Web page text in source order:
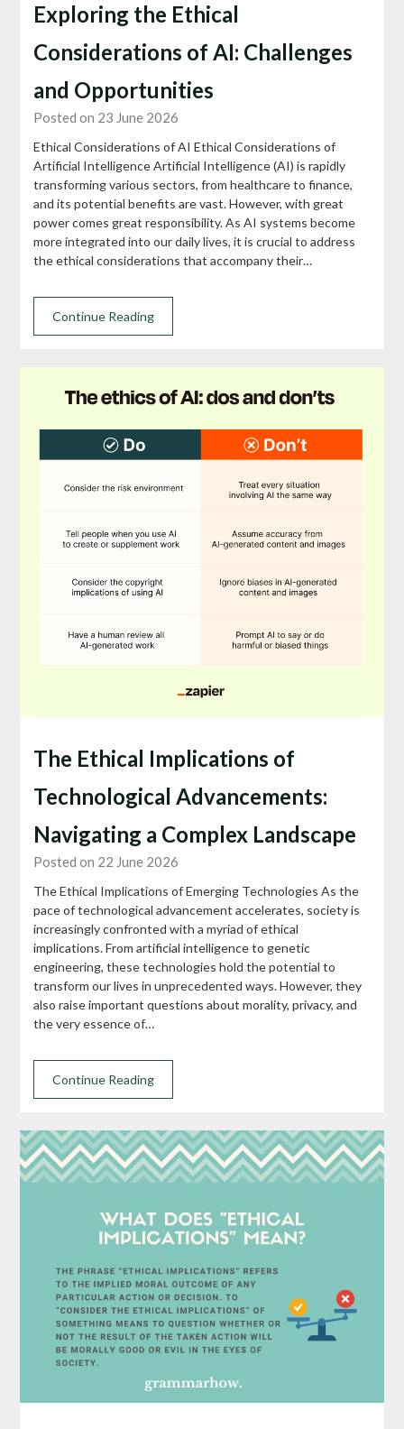
Exploring the Ethical
Considerations of AI: Challenges
and Opportunities
Posted on 23 June 2026
Ethical Considerations of AI Ethical Considerations of
Artificial Intelligence Artificial Intelligence (AI) is rapidly
transforming various sectors, from healthcare to finance,
and its potential benefits are vast. However, with great
power comes great responsibility. As AI systems become
more integrated into our daily lives, it is crucial to address
the ethical considerations that accompany their…
Continue Reading
The Ethical Implications of
Technological Advancements:
Navigating a Complex Landscape
Posted on 22 June 2026
The Ethical Implications of Emerging Technologies As the
pace of technological advancement accelerates, society is
increasingly confronted with a myriad of ethical
implications. From artificial intelligence to genetic
engineering, these technologies hold the potential to
transform our lives in unprecedented ways. However, they
also raise important questions about morality, privacy, and
the very essence of…
Continue Reading